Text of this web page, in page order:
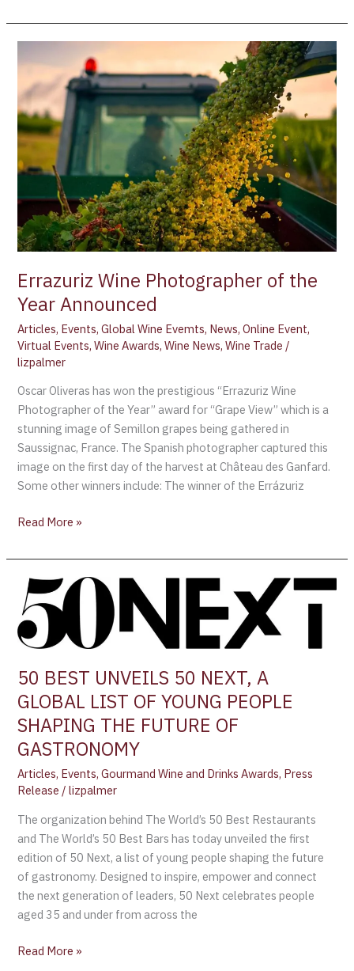
Errazuriz Wine Photographer of the
Year Announced
Articles, Events,Global Wine Evemts, News,Online Event,
Virtual Events,Wine Awards,Wine News,Wine Trade /
lizpalmer
Oscar Oliveras has won the prestigious “Errazuriz Wine
Photographer of the Year” award for “Grape View” which is a
stunning image of Semillon grapes being gathered in
Saussignac, France. The Spanish photographer captured this
image on the first day of the harvest at Château des Ganfard.
Some other winners include: The winner of the Errázuriz
Wine
Photographer
of
the
Year
Announced
Read More »
50 BEST UNVEILS 50 NEXT, A
GLOBAL LIST OF YOUNG PEOPLE
SHAPING THE FUTURE OF
GASTRONOMY
Articles, Events,Gourmand Wine and Drinks Awards, Press
Release /lizpalmer
The organization behind The World’s 50 Best Restaurants
and The World’s 50 Best Bars has today unveiled the first
edition of 50 Next, a list of young people shaping the future
of gastronomy. Designed to inspire, empower and connect
the next generation of leaders, 50 Next celebrates people
aged 35 and under from across the
50
BEST
UNVEILS
50
A
GLOBAL
LIST
OF
YOUNG
PEOPLE
SHAPING
THE
FUTURE
OF
GASTRONOMY
Read More »